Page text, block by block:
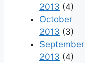
2013 (4)
October
2013 (3)
September
2013 (4)